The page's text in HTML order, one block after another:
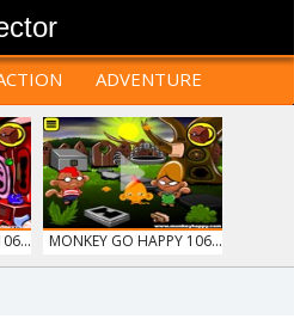
ADVENTURE
SIM LOGIC
ARCADE
CARDS FUNNY
CHILDREN
FOR
MONKEY GO HAPPY 106...